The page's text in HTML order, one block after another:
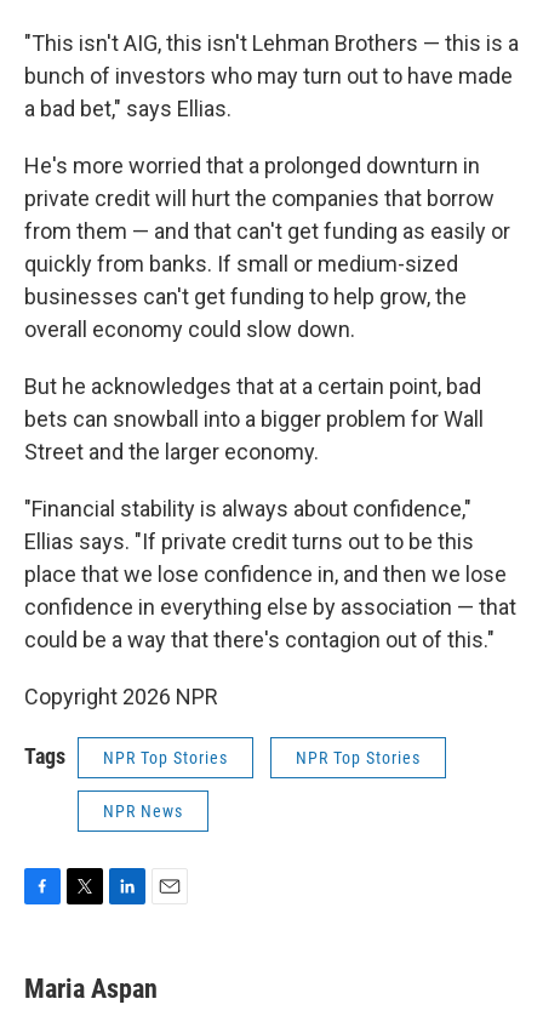
"This isn't AIG, this isn't Lehman Brothers — this is a
bunch of investors who may turn out to have made
a bad bet," says Ellias.
He's more worried that a prolonged downturn in
private credit will hurt the companies that borrow
from them — and that can't get funding as easily or
quickly from banks. If small or medium-sized
businesses can't get funding to help grow, the
overall economy could slow down.
But he acknowledges that at a certain point, bad
bets can snowball into a bigger problem for Wall
Street and the larger economy.
"Financial stability is always about confidence,"
Ellias says. "If private credit turns out to be this
place that we lose confidence in, and then we lose
confidence in everything else by association — that
could be a way that there's contagion out of this."
Copyright 2026 NPR
Tags NPR Top Stories NPR Top Stories
NPR News
e
b
t
t
k
e
i
l
Maria Aspan